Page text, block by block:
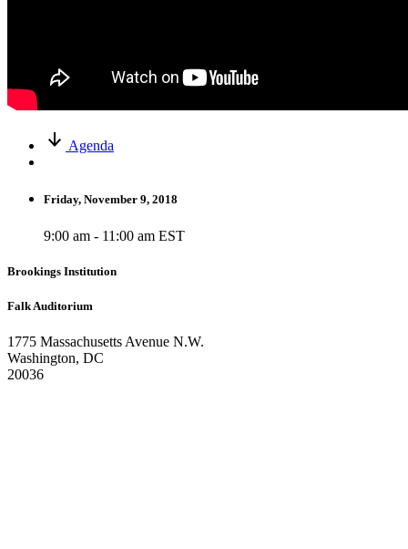
Agenda
Friday, November 9, 2018
9:00 am - 11:00 am EST
Brookings Institution
Falk Auditorium
1775 Massachusetts Avenue N.W.
Washington, DC
20036